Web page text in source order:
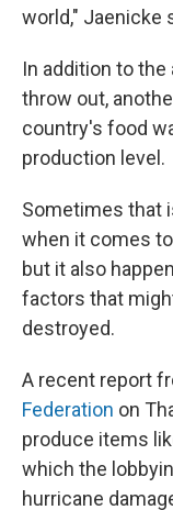
world," Jaenicke
In addition to
throw out,
country's food
production level.
Sometimes that
when it comes to
but it also
factors that
destroyed.
A recent report
Federation on
produce items
which the
hurricane